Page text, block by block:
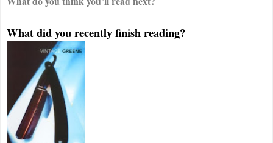
What did you recently finish reading?